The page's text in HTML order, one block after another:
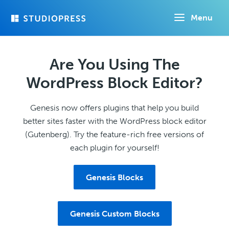
Menu
Are You Using The
WordPress Block Editor?
Genesis now offers plugins that help you build
better sites faster with the WordPress block editor
(Gutenberg). Try the feature-rich free versions of
each plugin for yourself!
Genesis Blocks
Genesis Custom Blocks